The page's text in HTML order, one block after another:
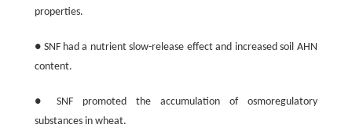
properties.
● SNF had a nutrient slow-release effect and increased soil AHN
content.
● SNF promoted the accumulation of osmoregulatory
substances in wheat.